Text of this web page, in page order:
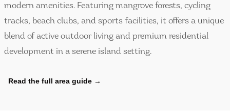
modern amenities. Featuring mangrove forests, cycling
tracks, beach clubs, and sports facilities, it offers a unique
blend of active outdoor living and premium residential
development in a serene island setting.
Read the full area guide →